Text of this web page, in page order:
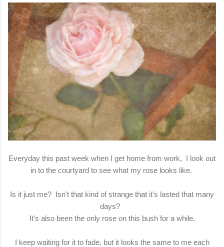
Everyday this past week when I get home from work, I look out
in to the courtyard to see what my rose looks like.
Is it just me? Isn't that kind of strange that it's lasted that many
days?
It's also been the only rose on this bush for a while.
I keep waiting for it to fade, but it looks the same to me each